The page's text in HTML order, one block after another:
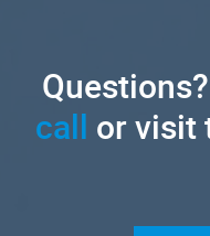
call or visit